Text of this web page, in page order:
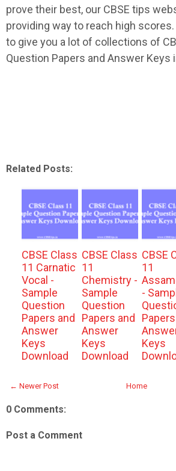
prove their best, our CBSE tips
providing way to reach high
to give you a lot of collections of
Question Papers and Answer Keys
Related Posts:
CBSE Class
11 Carnatic
Vocal -
Sample
Question
Papers and
Answer
Keys
Download
CBSE Class
11
Chemistry -
Sample
Question
Papers and
Answer
Keys
Download
CBSE
11
-
Keys
← Newer Post Home
0 Comments:
Post a Comment